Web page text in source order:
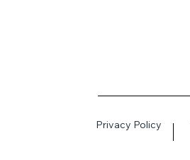
Privacy Policy